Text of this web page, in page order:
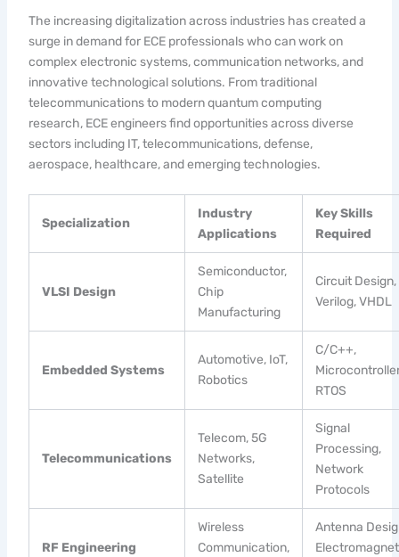
The increasing digitalization across industries has created a
surge in demand for ECE professionals who can work on
complex electronic systems, communication networks, and
innovative technological solutions. From traditional
telecommunications to modern quantum computing
research, ECE engineers find opportunities across diverse
sectors including IT, telecommunications, defense,
aerospace, healthcare, and emerging technologies.
Specialization
Industry
Applications
Key Skills
Required
VLSI Design
Semiconductor,
Chip
Manufacturing
Circuit Design,
Verilog, VHDL
Embedded Systems
Automotive, IoT,
Robotics
C/C++,
RTOS
Telecommunications
Telecom, 5G
Networks,
Satellite
Signal
Processing,
Network
Protocols
RF Engineering
Wireless
Communication,
Antenna